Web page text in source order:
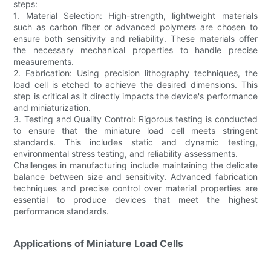
steps:
1. Material Selection: High-strength, lightweight materials
such as carbon fiber or advanced polymers are chosen to
ensure both sensitivity and reliability. These materials offer
the necessary mechanical properties to handle precise
measurements.
2. Fabrication: Using precision lithography techniques, the
load cell is etched to achieve the desired dimensions. This
step is critical as it directly impacts the device's performance
and miniaturization.
3. Testing and Quality Control: Rigorous testing is conducted
to ensure that the miniature load cell meets stringent
standards. This includes static and dynamic testing,
environmental stress testing, and reliability assessments.
Challenges in manufacturing include maintaining the delicate
balance between size and sensitivity. Advanced fabrication
techniques and precise control over material properties are
essential to produce devices that meet the highest
performance standards.
Applications of Miniature Load Cells